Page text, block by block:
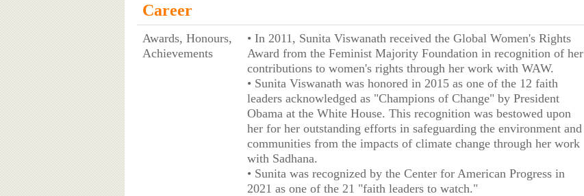
Career
Awards, Honours,
Achievements
• In 2011, Sunita Viswanath received the Global Women's Rights
Award from the Feminist Majority Foundation in recognition of her
contributions to women's rights through her work with WAW.
• Sunita Viswanath was honored in 2015 as one of the 12 faith
leaders acknowledged as "Champions of Change" by President
Obama at the White House. This recognition was bestowed upon
her for her outstanding efforts in safeguarding the environment and
communities from the impacts of climate change through her work
with Sadhana.
• Sunita was recognized by the Center for American Progress in
2021 as one of the 21 "faith leaders to watch."